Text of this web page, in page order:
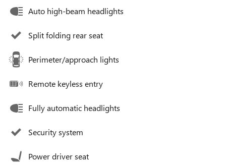
Auto high-beam headlights
Split folding rear seat
Perimeter/approach lights
Remote keyless entry
Fully automatic headlights
Security system
Power driver seat